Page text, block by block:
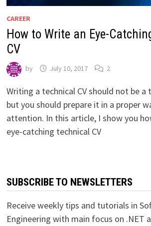
CAREER
How to Write an Eye-
CV
by July 10, 2017 2
Writing a technical CV should not be
but you should prepare it in a proper
attention. In this article, I show you
eye-catching technical CV
SUBSCRIBE TO NEWSLETTERS
Receive weekly tips and tutorials in
Engineering with main focus on .NET